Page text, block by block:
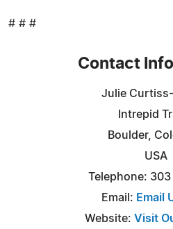
# # #
Contact
Julie
Intrepid
Boulder,
USA
Telephone:
Email: Email
Website: Visit